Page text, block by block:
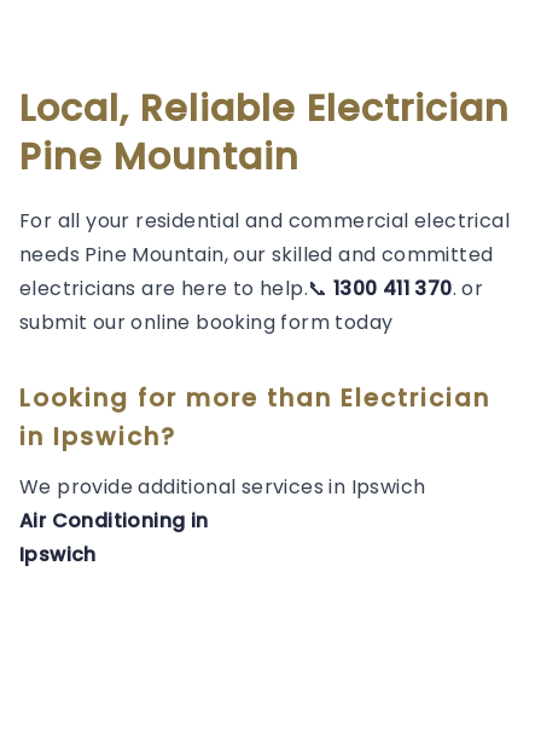
Local, Reliable Electrician
Pine Mountain
For all your residential and commercial electrical
needs Pine Mountain, our skilled and committed
electricians are here to help.📞 1300 411 370. or
submit our online booking form today
Looking for more than Electrician
in Ipswich?
We provide additional services in Ipswich
Air Conditioning in
Ipswich